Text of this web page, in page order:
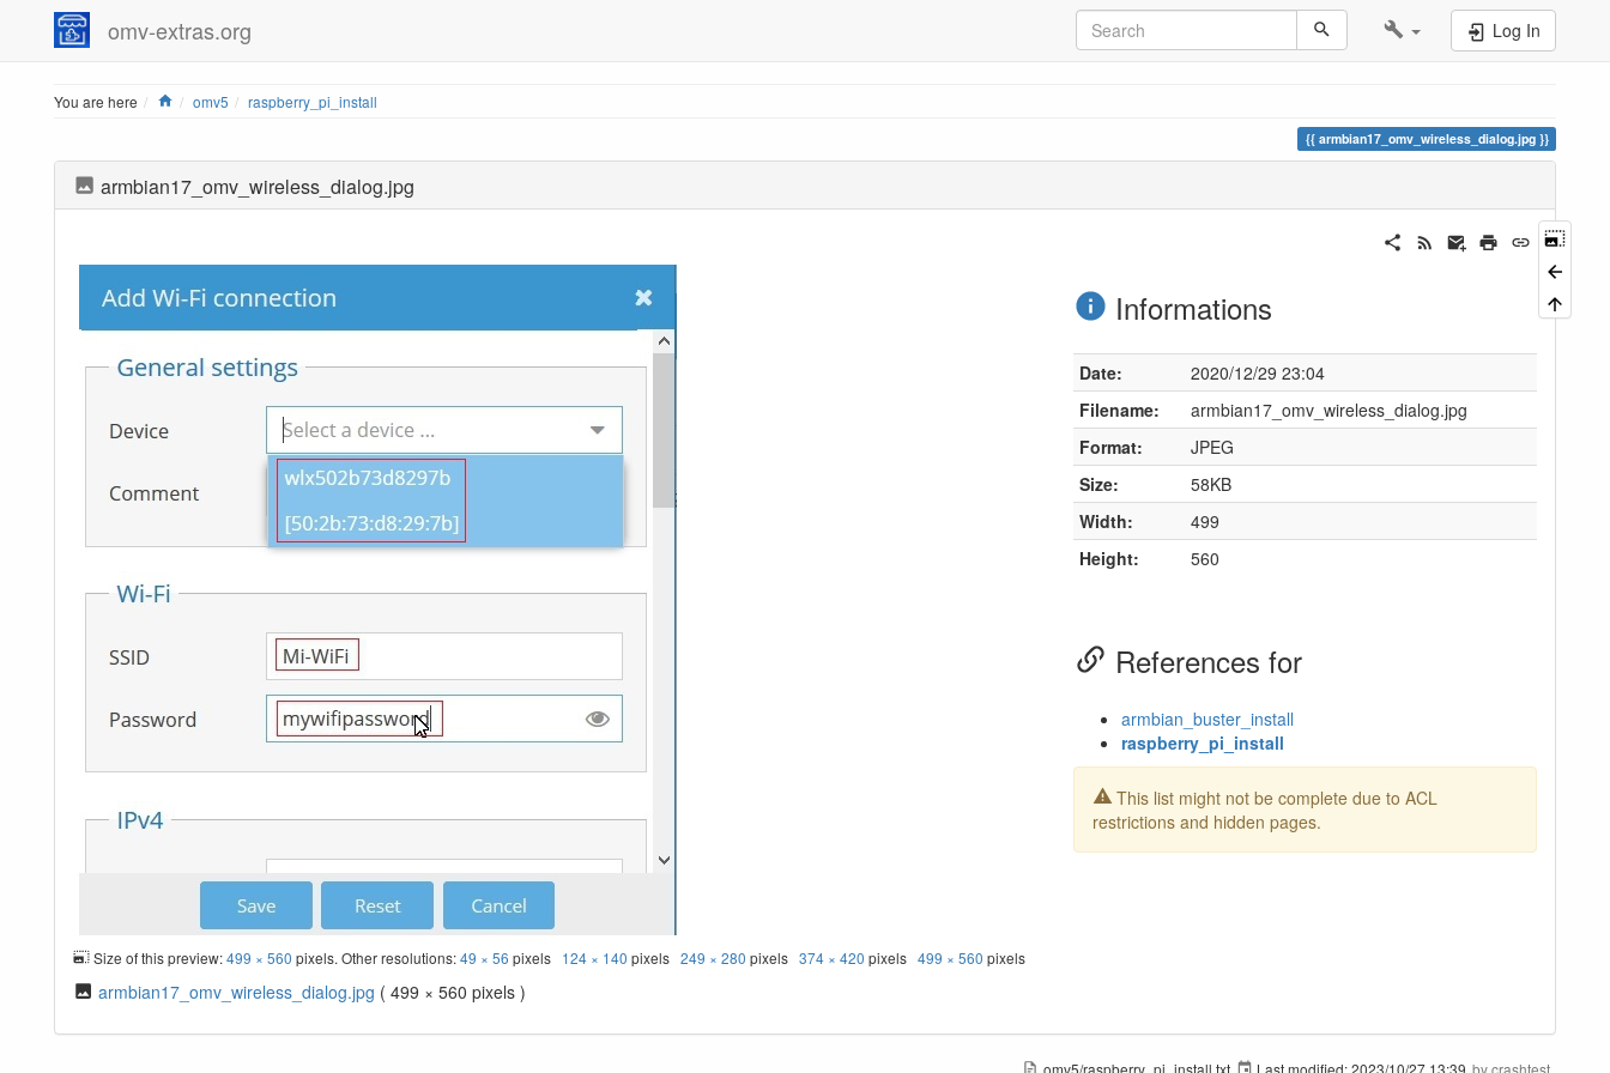
omv-extras.org Log In
You are here Home
omv5 raspberry_pi_install
armbian17_omv_wireless_dialog.jpg
armbian17_omv_wireless_dialog.jpg
Size of this preview:499 × 560 pixels. Other resolutions:49 × 56 pixels 124 × 140 pixels249 × 280 pixels374 × 420 pixels499 × 560 pixels
armbian17_omv_wireless_dialog.jpg ( 499 × 560 pixels )
Informations
Date:
2020/12/29 23:04
Filename:
armbian17_omv_wireless_dialog.jpg
Format:
JPEG
Size:
58KB
Width:
499
Height:
560
References for
armbian_buster_install
raspberry_pi_install
This list might not be complete due to ACL
restrictions and hidden pages.
omv5/raspberry_pi_install.txt Last modified:2023/10/27 13:39 bycrashtest